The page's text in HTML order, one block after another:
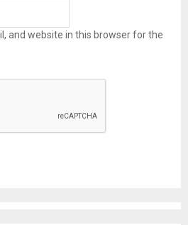
and website in this browser for the